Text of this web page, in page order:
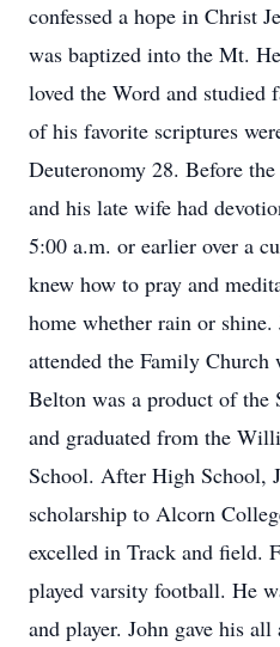
confessed a hope in Christ
was baptized into the Mt.
loved the Word and studied
of his favorite scriptures
Deuteronomy 28. Before
and his late wife had
5:00 a.m. or earlier over a
knew how to pray and
home whether rain or
attended the Family
Belton was a product of
and graduated from the
School. After High School,
scholarship to Alcorn
excelled in Track and field.
played varsity football. He
and player. John gave his